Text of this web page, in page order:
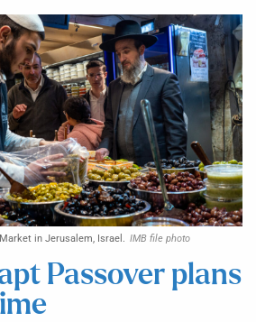
in Jerusalem, Israel. IMB file photo
Passover plans